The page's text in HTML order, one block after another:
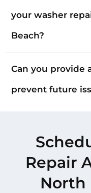
your washer
Beach?
Can you provide
prevent future
Repair
North